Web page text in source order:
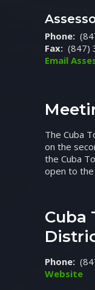
Phone:
Fax: (847)
Email
The Cuba
on the
the Cuba
open to the
Cuba
Phone:
Website